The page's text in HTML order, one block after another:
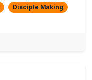
Disciple Making